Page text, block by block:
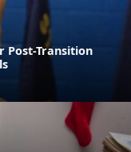
Post-Transition